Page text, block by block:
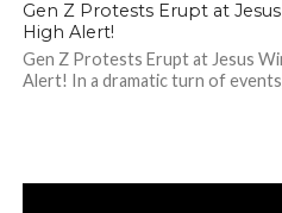
Gen Z Protests Erupt at
High Alert!
Gen Z Protests Erupt at Jesus
Alert! In a dramatic turn of